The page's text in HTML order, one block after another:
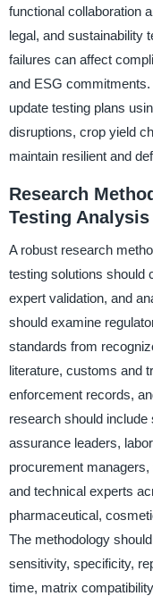
functional collaboration
legal, and sustainability
failures can affect
and ESG
update testing plans
disruptions, crop yield
maintain resilient and
Research
Testing Analysis
A robust research
testing solutions should
expert validation, and
should examine
standards from
literature, customs and
enforcement records,
research should
assurance leaders,
procurement
and technical experts
pharmaceutical,
The methodology
sensitivity, specificity,
time, matrix